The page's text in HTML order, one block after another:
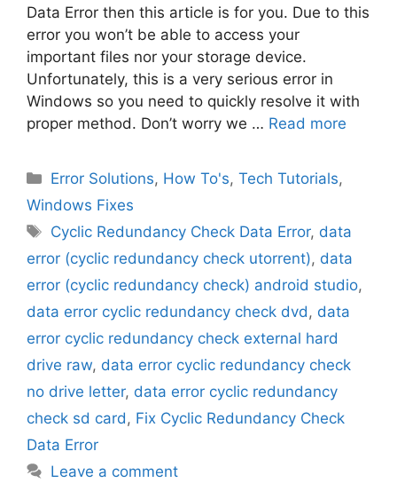
Data Error then this article is for you. Due to this
error you won’t be able to access your
important files nor your storage device.
Unfortunately, this is a very serious error in
Windows so you need to quickly resolve it with
proper method. Don’t worry we … Read more
Categories
Error Solutions, How To's,Tech Tutorials,
Windows Fixes
Tags
Cyclic Redundancy Check Data Error, data
error (cyclic redundancy check utorrent), data
error (cyclic redundancy check) android studio,
data error cyclic redundancy check dvd , data
error cyclic redundancy check external hard
drive raw, data error cyclic redundancy check
no drive letter, data error cyclic redundancy
check sd card , Fix Cyclic Redundancy Check
Data Error
Leave a comment